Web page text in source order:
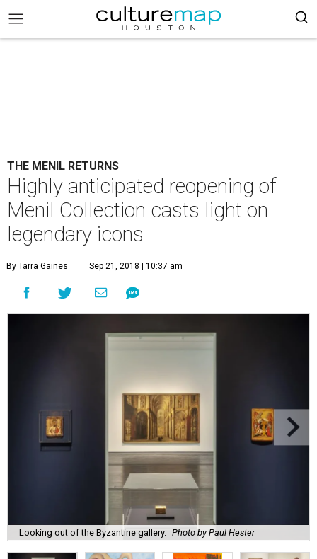
THE MENIL RETURNS
Highly anticipated reopening of
Menil Collection casts light on
legendary icons
By Tarra Gaines Sep 21, 2018 | 10:37 am
Looking out of the Byzantine gallery. Photo by Paul Hester